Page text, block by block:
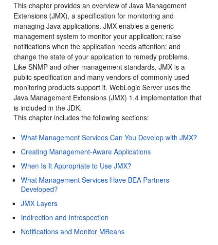
This chapter provides an overview of Java Management
Extensions (JMX), a specification for monitoring and
managing Java applications. JMX enables a generic
management system to monitor your application; raise
notifications when the application needs attention; and
change the state of your application to remedy problems.
Like SNMP and other management standards, JMX is a
public specification and many vendors of commonly used
monitoring products support it. WebLogic Server uses the
Java Management Extensions (JMX) 1.4 implementation that
is included in the JDK.
This chapter includes the following sections:
What Management Services Can You Develop with JMX?
Creating Management-Aware Applications
When Is It Appropriate to Use JMX?
What Management Services Have BEA Partners
Developed?
JMX Layers
Indirection and Introspection
Notifications and Monitor MBeans